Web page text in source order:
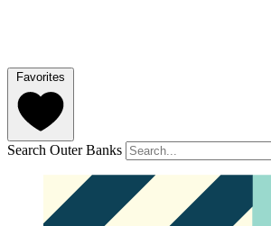
Favorites
Search Outer Banks